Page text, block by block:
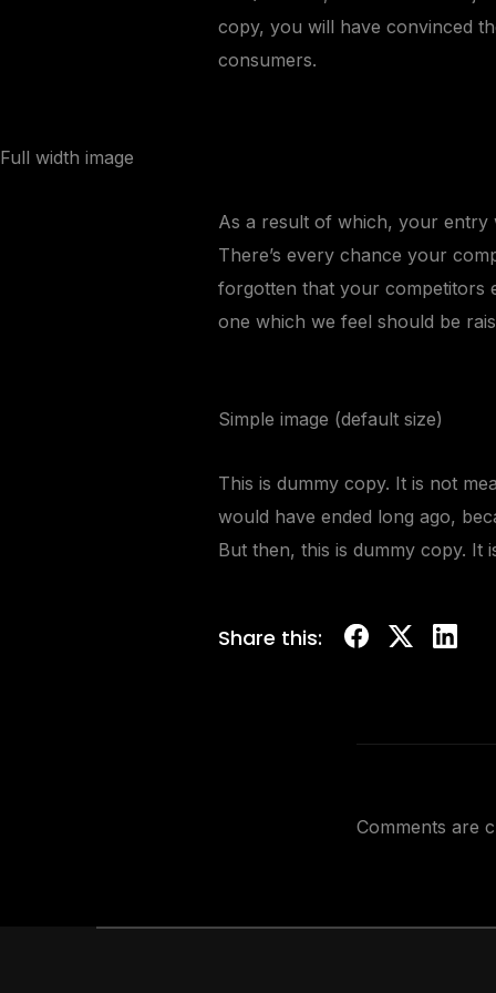
copy, you will have convinced
consumers.
Full width image
As a result of which, your entry
There’s every chance your
forgotten that your competitors
one which we feel should be
Simple image (default size)
This is dummy copy. It is not
would have ended long ago,
But then, this is dummy copy. It
Share this:
Comments are